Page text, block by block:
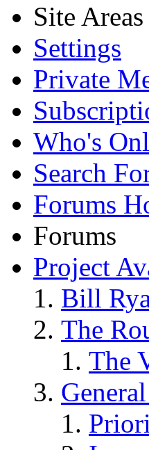
Site Areas
Settings
Private
Who's
Search
Forums
Forums
Project
Bill
The
The